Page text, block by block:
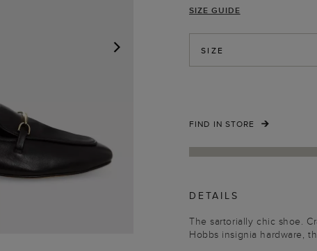
SIZE GUIDE
SIZE
FIND IN STORE
DETAILS
The sartorially chic shoe.
Hobbs insignia hardware,